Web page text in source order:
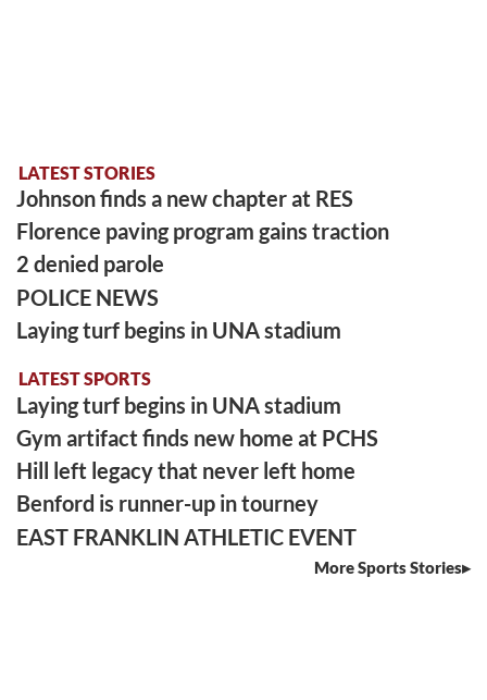
LATEST STORIES
Johnson finds a new chapter at RES
Florence paving program gains traction
2 denied parole
POLICE NEWS
Laying turf begins in UNA stadium
LATEST SPORTS
Laying turf begins in UNA stadium
Gym artifact finds new home at PCHS
Hill left legacy that never left home
Benford is runner-up in tourney
EAST FRANKLIN ATHLETIC EVENT
More Sports Stories